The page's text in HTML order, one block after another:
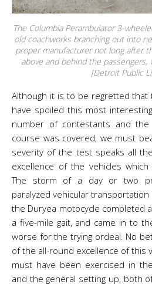
The Columbia Perambulator 3-
old coachworks branching out into
proper manufacturer not long after
above and behind the
[Detroit Public
Although it is to be regretted
have spoiled this most
number of contestants and
course was covered, we must
severity of the test speaks all
excellence of the vehicles
The storm of a day or two
paralyzed vehicular
the Duryea motocycle completed
a five-mile gait, and came in to
worse for the trying ordeal. No
of the all-round excellence of this
must have been exercised in
and the general setting up, both